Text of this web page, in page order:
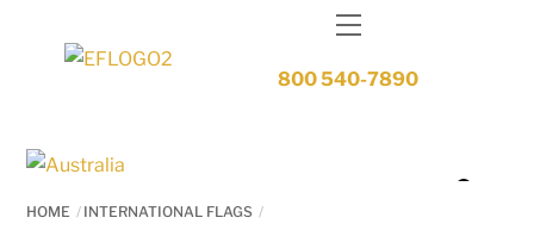
Menu
800 540-7890
HOME INTERNATIONAL FLAGS